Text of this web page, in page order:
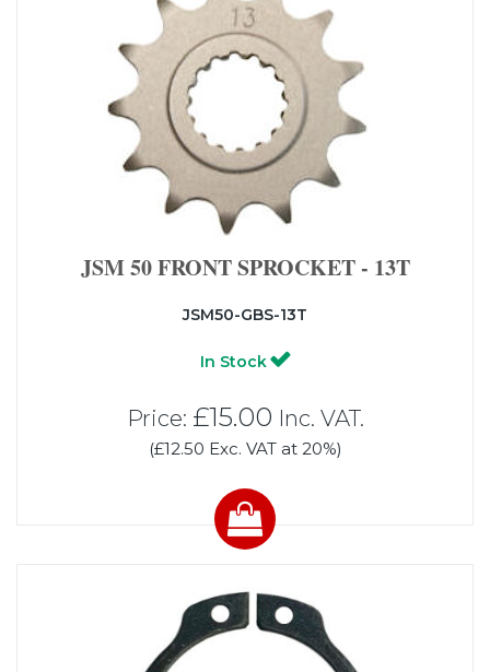
JSM 50 FRONT SPROCKET - 13T
JSM50-GBS-13T
In Stock
Price: £15.00 Inc. VAT.
(£12.50 Exc. VAT at 20%)